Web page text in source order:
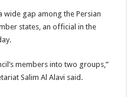
wide gap among the Persian
states, an official in the
members into two groups,”
Salim Al Alavi said.